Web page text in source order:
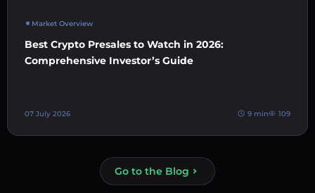
Market Overview
Best Crypto Presales to Watch in 2026:
Comprehensive Investor’s Guide
07 July 2026 9 min 109
Go to the Blog